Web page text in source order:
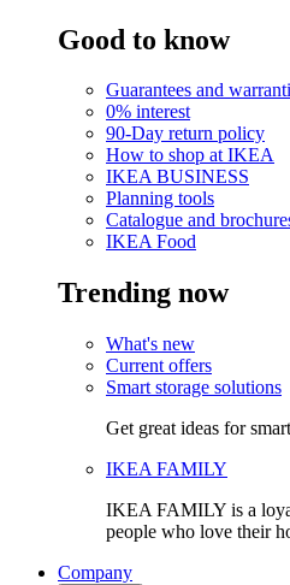
Good to know
Guarantees and
0% interest
90-Day return policy
How to shop at IKEA
IKEA BUSINESS
Planning tools
Catalogue and
IKEA Food
Trending now
What's new
Current offers
Smart storage solutions
Get great ideas for
IKEA FAMILY
IKEA FAMILY is a
people who love their
Company